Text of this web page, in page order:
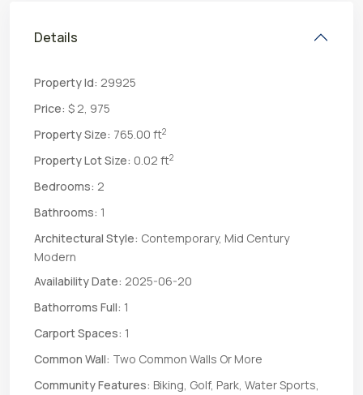
Details
Property Id: 29925
Price: $ 2, 975
Property Size: 765.00 ft2
Property Lot Size: 0.02 ft2
Bedrooms: 2
Bathrooms: 1
Architectural Style: Contemporary, Mid Century
Modern
Availability Date: 2025-06-20
Bathorroms Full: 1
Carport Spaces: 1
Common Wall: Two Common Walls Or More
Community Features: Biking, Golf, Park, Water Sports,